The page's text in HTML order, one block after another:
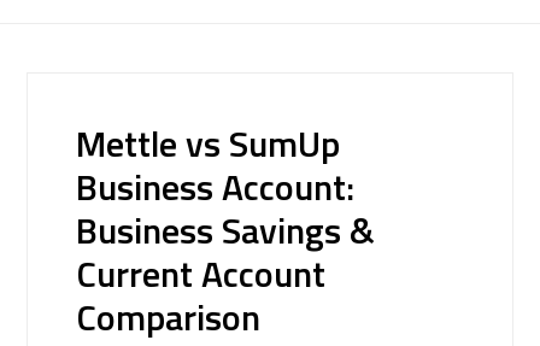
Mettle vs SumUp
Business Account:
Business Savings &
Current Account
Comparison